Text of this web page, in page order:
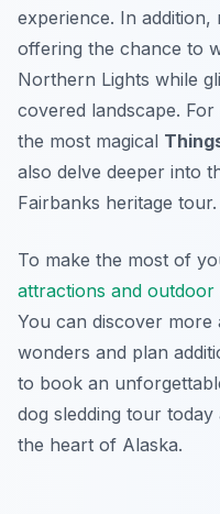
experience. In
offering the chance to
Northern Lights while
covered landscape.
the most magical
also delve deeper into
Fairbanks heritage tour.
To make the most of
attractions and
You can discover more
wonders and plan
to book an
dog sledding tour
the heart of Alaska.